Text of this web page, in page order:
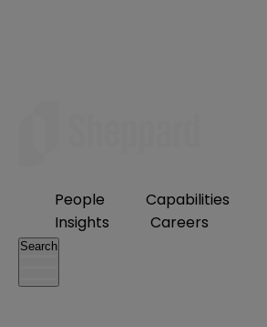
People
Capabilities
Insights
Careers
Search